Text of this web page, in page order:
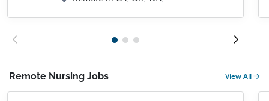
Remote Nursing Jobs View All